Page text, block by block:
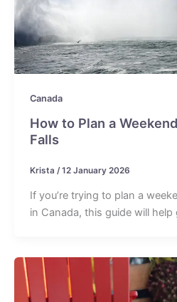
Canada
How to Plan a
Falls
Krista /12 January 2026
If you’re trying to plan a
in Canada, this guide will